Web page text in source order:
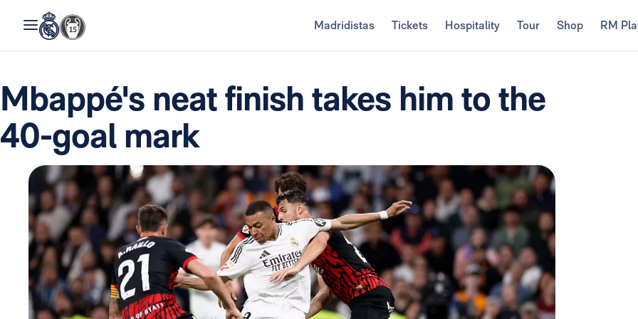
Madridistas Tickets Hospitality Tour Shop RM
Mbappé's neat finish takes him to the
40-goal mark